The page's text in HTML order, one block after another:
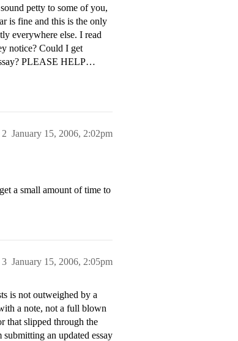
petty to some of you,
is fine and this is the only
everywhere else. I read
notice? Could I get
PLEASE HELP…
January 15, 2006, 2:02pm
2
a small amount of time to
January 15, 2006, 2:05pm
3
is not outweighed by a
a note, not a full blown
that slipped through the
submitting an updated essay